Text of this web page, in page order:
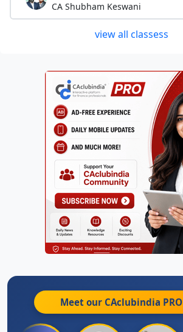
CA Shubham Keswani
view all classess
Meet our CAclubindia PRO